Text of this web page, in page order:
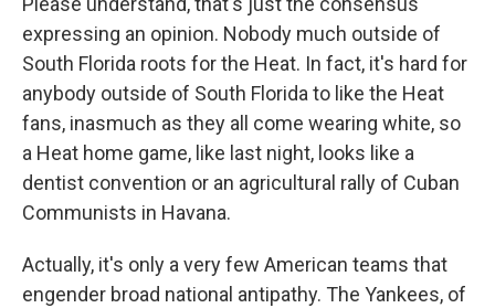
expressing an opinion. Nobody much outside of
South Florida roots for the Heat. In fact, it's hard for
anybody outside of South Florida to like the Heat
fans, inasmuch as they all come wearing white, so
a Heat home game, like last night, looks like a
dentist convention or an agricultural rally of Cuban
Communists in Havana.
Actually, it's only a very few American teams that
engender broad national antipathy. The Yankees, of